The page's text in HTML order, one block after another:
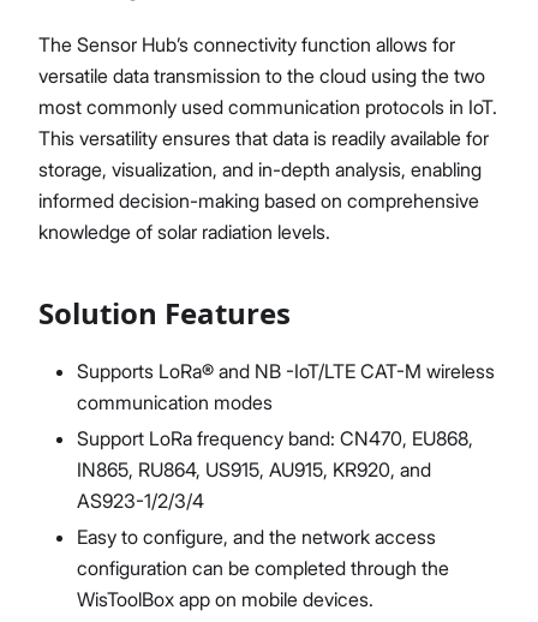
The Sensor Hub’s connectivity function allows for
versatile data transmission to the cloud using the two
most commonly used communication protocols in IoT.
This versatility ensures that data is readily available for
storage, visualization, and in-depth analysis, enabling
informed decision-making based on comprehensive
knowledge of solar radiation levels.
Solution Features
Supports LoRa® and NB -IoT/LTE CAT-M wireless
communication modes
Support LoRa frequency band: CN470, EU868,
IN865, RU864, US915, AU915, KR920, and
AS923-1/2/3/4
Easy to configure, and the network access
configuration can be completed through the
WisToolBox app on mobile devices.